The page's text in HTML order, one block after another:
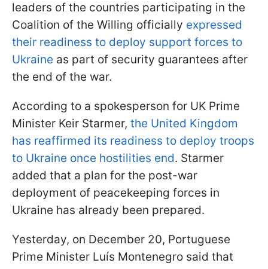
leaders of the countries participating in the
Coalition of the Willing officially expressed
their readiness to deploy support forces to
Ukraine as part of security guarantees after
the end of the war.
According to a spokesperson for UK Prime
Minister Keir Starmer, the United Kingdom
has reaffirmed its readiness to deploy troops
to Ukraine once hostilities end. Starmer
added that a plan for the post-war
deployment of peacekeeping forces in
Ukraine has already been prepared.
Yesterday, on December 20, Portuguese
Prime Minister Luís Montenegro said that